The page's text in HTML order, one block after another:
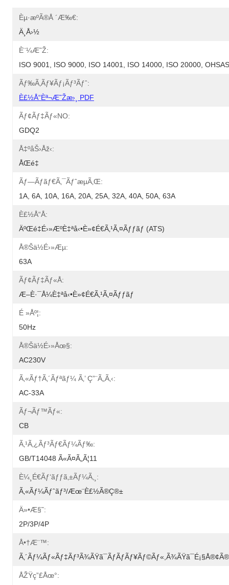
Èµ·æºã®å ´æ‰€:
Ä¸­å›½
È¨¼æ˜Ž:
ISO 9001, ISO 9000, ISO 14001, ISO 14000, ISO 20000,
Ãƒ‰ã‚­ãƒ¥ãƒ¡ãƒ³ãƒˆ:
È£½å“èª¬æ˜Žæ›¸ PDF
Ãƒ¢ãƒ‡ãƒ«NO:
GDQ2
Å‡ºåŠ›åž‹:
ÅŒé‡
Ãƒ—Ãƒ­ãƒ€ã‚¯ãƒˆæµã‚Œ:
1A, 6A, 10A, 16A, 20A, 25A, 32A, 40A, 50A, 63A
È£½å“å:
ÄºŒé‡é›»æºè‡ªå‹•è»¢é€ã‚¹ã‚¤ãƒƒãƒ (ATS)
Å®šä½é›»æµ:
63A
Ãƒ¢ãƒ‡ãƒ«å:
Æ–­è·¯å¼è‡ªå‹•è»¢é€ã‚¹ã‚¤ãƒƒãƒ
É »åº¦:
50Hz
Å®šä½é›»åœ§:
AC230V
Ã‚«ãƒ†ã‚´ãƒªãƒ¼ Ã‚’ Ç”¨ã„ã‚‹:
AC-33A
Ãƒ¬ãƒ™ãƒ«:
CB
Ã‚¹ã‚¿ãƒ³ãƒ€ãƒ¼ãƒ‰:
GB/T14048 Ã«ã¤ã„ã¦11
È¼¸é€ãƒ‘ãƒƒã‚±ãƒ¼ã‚¸:
Ã‚«ãƒ¼ãƒˆãƒ³/æœ¨è£½ã®ç®±
Ä»•æ§˜:
2P/3P/4P
Å•†æ¨™:
ÅŽŸç”£åœ°: